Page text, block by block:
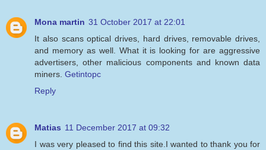
Mona martin 31 October 2017 at 22:01
It also scans optical drives, hard drives, removable drives,
and memory as well. What it is looking for are aggressive
advertisers, other malicious components and known data
miners. Getintopc
Reply
Matias 11 December 2017 at 09:32
I was very pleased to find this site.I wanted to thank you for